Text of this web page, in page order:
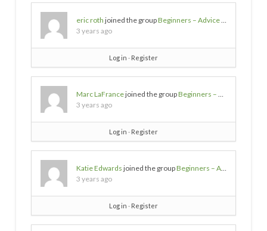
eric roth joined the groupBeginners – Advice needed
3 years ago
Log in ∙ Register
Marc LaFrancejoined the groupBeginners – Advice needed
3 years ago
Log in ∙ Register
Katie Edwards joined the groupBeginners – Advice needed
3 years ago
Log in ∙ Register